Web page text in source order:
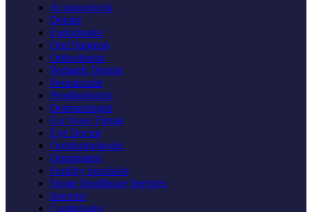
Acupuncturist
Dentist
Endodontist
Oral Surgeon
Orthodontist
Pediatric Dentist
Periodontist
Prosthodontist
Dermatologist
Ear Nose Throat
Eye Doctor
Ophthalmologist
Optometrist
Fertility Specialist
Home Healthcare Services
Internist
Cardiologist